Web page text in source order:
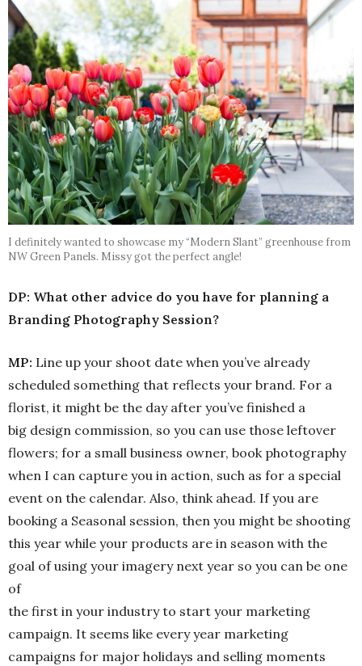
I definitely wanted to showcase my “Modern Slant” greenhouse from
NW Green Panels. Missy got the perfect angle!
DP: What other advice do you have for planning a
Branding Photography Session?
MP: Line up your shoot date when you’ve already
scheduled something that reflects your brand. For a
florist, it might be the day after you’ve finished a
big design commission, so you can use those leftover
flowers; for a small business owner, book photography
when I can capture you in action, such as for a special
event on the calendar. Also, think ahead. If you are
booking a Seasonal session, then you might be shooting
this year while your products are in season with the
goal of using your imagery next year so you can be one
of
the first in your industry to start your marketing
campaign. It seems like every year marketing
campaigns for major holidays and selling moments